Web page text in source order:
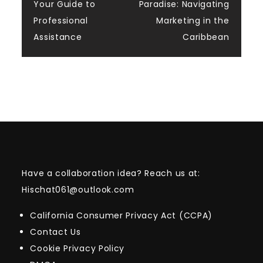
navigation
Your Guide to
Professional
Assistance
Paradise: Navigating
Marketing in the
Caribbean
Have a collaboration idea? Reach us at:
Hischat061@outlook.com
California Consumer Privacy Act (CCPA)
Contact Us
Cookie Privacy Policy